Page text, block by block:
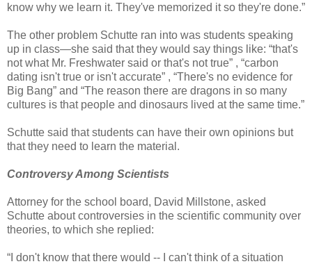
know why we learn it. They've memorized it so they're done.”
The other problem Schutte ran into was students speaking
up in class—she said that they would say things like: “that's
not what Mr. Freshwater said or that's not true” , “carbon
dating isn't true or isn't accurate” , “There's no evidence for
Big Bang” and “The reason there are dragons in so many
cultures is that people and dinosaurs lived at the same time.”
Schutte said that students can have their own opinions but
that they need to learn the material.
Controversy Among Scientists
Attorney for the school board, David Millstone, asked
Schutte about controversies in the scientific community over
theories, to which she replied:
“I don't know that there would -- I can't think of a situation